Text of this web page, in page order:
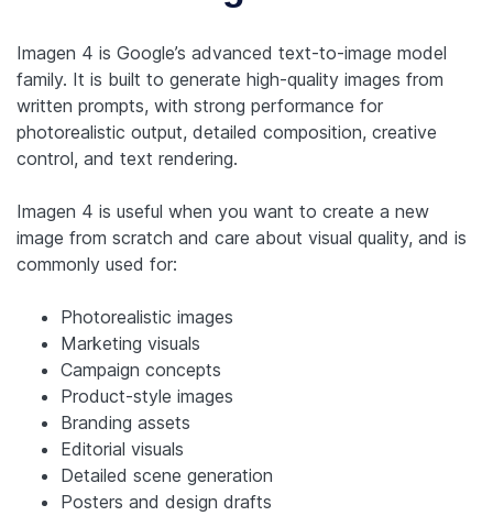
Imagen 4 is Google’s advanced text-to-image model
family. It is built to generate high-quality images from
written prompts, with strong performance for
photorealistic output, detailed composition, creative
control, and text rendering.
Imagen 4 is useful when you want to create a new
image from scratch and care about visual quality, and is
commonly used for:
Photorealistic images
Marketing visuals
Campaign concepts
Product-style images
Branding assets
Editorial visuals
Detailed scene generation
Posters and design drafts